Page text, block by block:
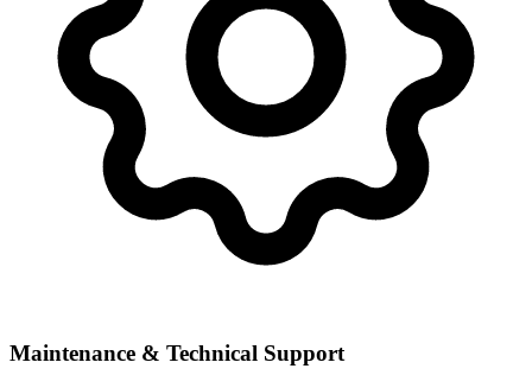
Maintenance & Technical Support